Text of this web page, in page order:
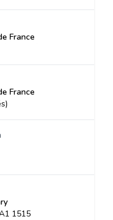
France
France
1515